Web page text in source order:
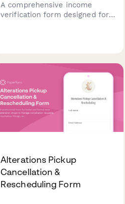
A comprehensive income
verification form designed for
handmade business.
Alterations Pickup
Cancellation &
Rescheduling Form